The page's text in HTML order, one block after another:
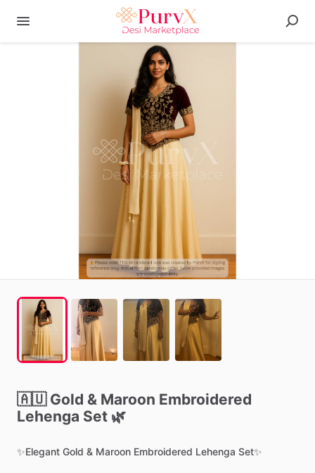
🇦🇺 Gold & Maroon Embroidered
Lehenga Set 🌿
✨Elegant Gold & Maroon Embroidered Lehenga Set✨